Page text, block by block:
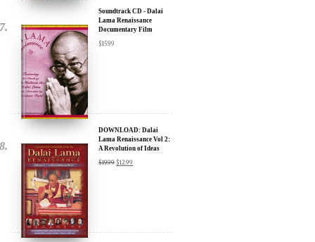
Soundtrack CD - Dalai
Lama Renaissance
Documentary Film
$15.99
DOWNLOAD: Dalai
Lama Renaissance Vol 2:
A Revolution of Ideas
$19.99 $12.99